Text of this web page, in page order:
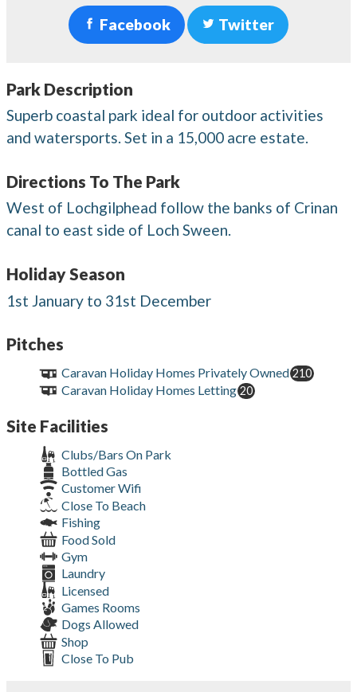
Facebook Twitter
Park Description
Superb coastal park ideal for outdoor activities
and watersports. Set in a 15,000 acre estate.
Directions To The Park
West of Lochgilphead follow the banks of Crinan
canal to east side of Loch Sween.
Holiday Season
1st January to 31st December
Pitches
Caravan Holiday Homes Privately Owned 210
Caravan Holiday Homes Letting 20
Site Facilities
Clubs/Bars On Park
Bottled Gas
Customer Wifi
Close To Beach
Fishing
Food Sold
Gym
Laundry
Licensed
Games Rooms
Dogs Allowed
Shop
Close To Pub